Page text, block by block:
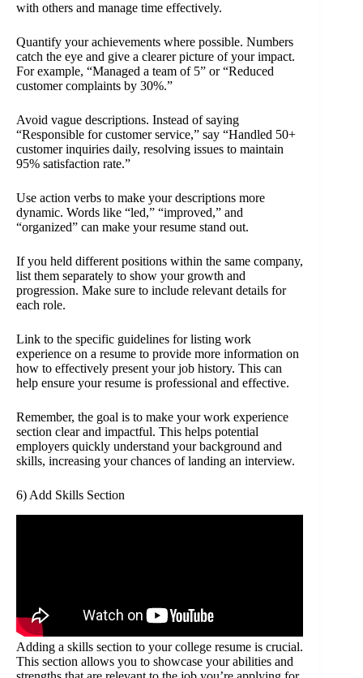
with others and manage time effectively.
Quantify your achievements where possible. Numbers
catch the eye and give a clearer picture of your impact.
For example, “Managed a team of 5” or “Reduced
customer complaints by 30%.”
Avoid vague descriptions. Instead of saying
“Responsible for customer service,” say “Handled 50+
customer inquiries daily, resolving issues to maintain
95% satisfaction rate.”
Use action verbs to make your descriptions more
dynamic. Words like “led,” “improved,” and
“organized” can make your resume stand out.
If you held different positions within the same company,
list them separately to show your growth and
progression. Make sure to include relevant details for
each role.
Link to the specific guidelines for listing work
experience on a resume to provide more information on
how to effectively present your job history. This can
help ensure your resume is professional and effective.
Remember, the goal is to make your work experience
section clear and impactful. This helps potential
employers quickly understand your background and
skills, increasing your chances of landing an interview.
6) Add Skills Section
Adding a skills section to your college resume is crucial.
This section allows you to showcase your abilities and